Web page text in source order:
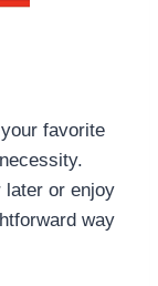
favorite
later or enjoy
way